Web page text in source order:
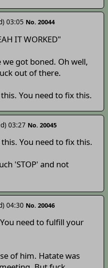
03:05 No. 20044
IT WORKED"
got boned. Oh well,
out of there.
You need to fix this.
03:27 No. 20045
You need to fix this.
'STOP' and not
04:30 No. 20046
need to fulfill your
of him. Hatate was